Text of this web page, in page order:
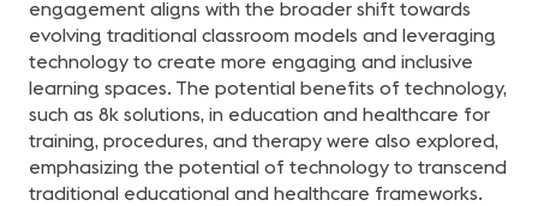
engagement aligns with the broader shift towards
evolving traditional classroom models and leveraging
technology to create more engaging and inclusive
learning spaces. The potential benefits of technology,
such as 8k solutions, in education and healthcare for
training, procedures, and therapy were also explored,
emphasizing the potential of technology to transcend
traditional educational and healthcare frameworks.